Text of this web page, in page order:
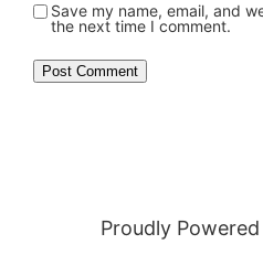
Save my name, email, and
the next time I comment.
Proudly